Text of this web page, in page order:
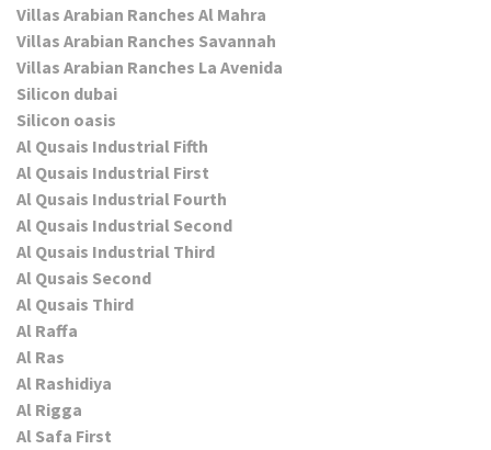
Villas Arabian Ranches Al Mahra
Villas Arabian Ranches Savannah
Villas Arabian Ranches La Avenida
Silicon dubai
Silicon oasis
Al Qusais Industrial Fifth
Al Qusais Industrial First
Al Qusais Industrial Fourth
Al Qusais Industrial Second
Al Qusais Industrial Third
Al Qusais Second
Al Qusais Third
Al Raffa
Al Ras
Al Rashidiya
Al Rigga
Al Safa First